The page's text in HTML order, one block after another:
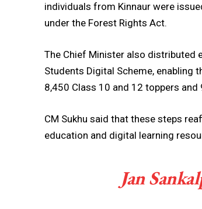
individuals from Kinnaur were
under the Forest Rights Act.
The Chief Minister also distributed
Students Digital Scheme, enabling
8,450 Class 10 and 12 toppers
CM Sukhu said that these steps
education and digital learning
Jan